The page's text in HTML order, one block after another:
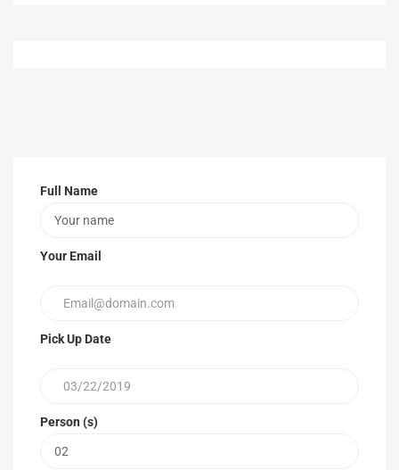
Full Name
Your Email
Pick Up Date
Person (s)